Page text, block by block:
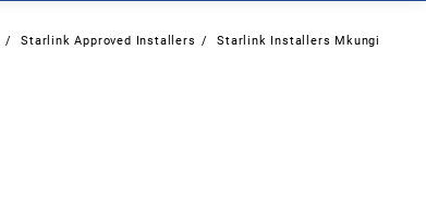
Starlink Approved Installers Starlink Installers Mkungi